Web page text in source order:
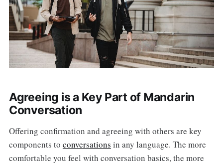
Agreeing is a Key Part of Mandarin
Conversation
Offering confirmation and agreeing with others are key
components to conversations in any language. The more
comfortable you feel with conversation basics, the more